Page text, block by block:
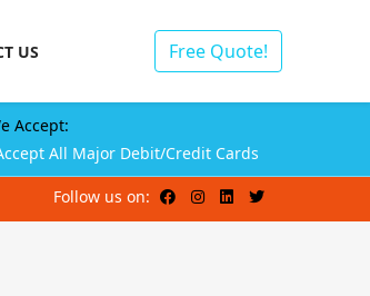
US Free Quote!
Accept:
All Major Debit/Credit Cards
Follow us on: